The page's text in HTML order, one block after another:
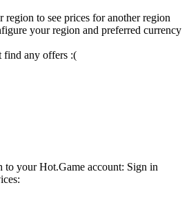
to see prices for another region
your region and preferred currency
find any offers :(
to yourHot.Game account: Sign in